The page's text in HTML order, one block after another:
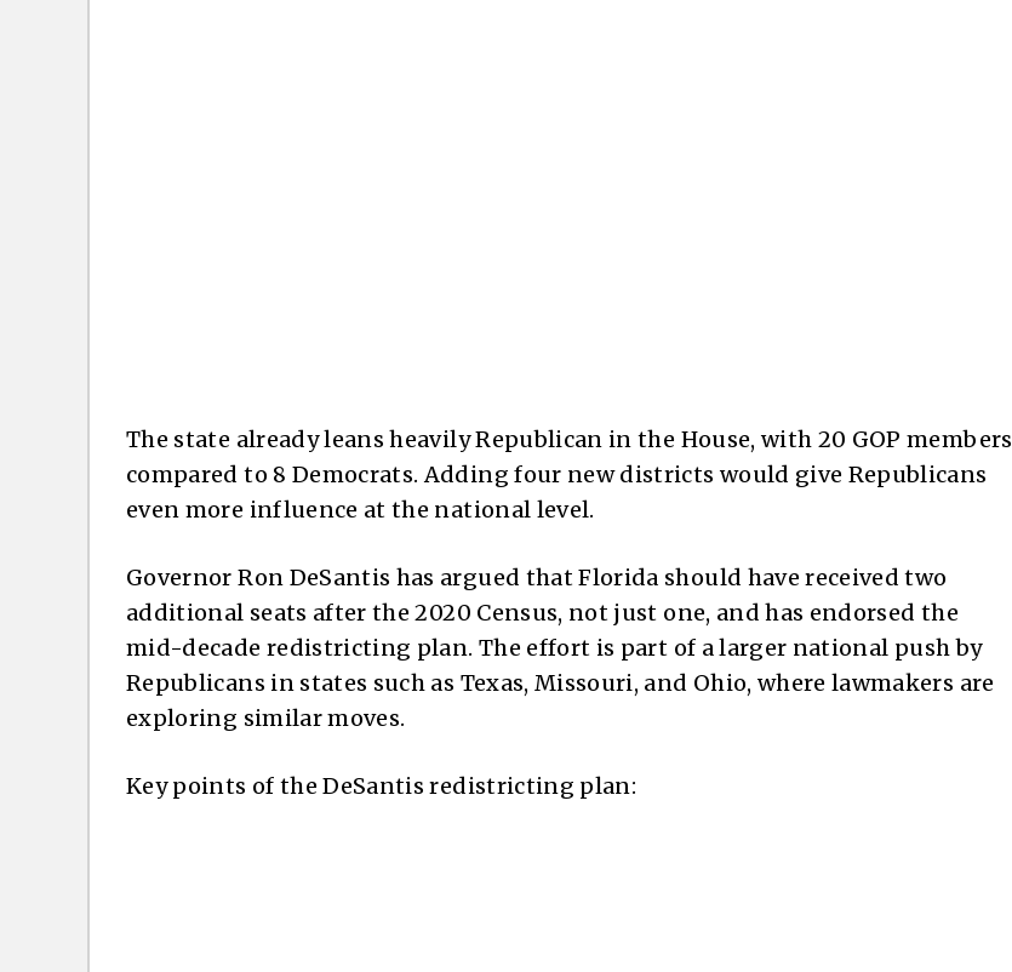
The state already leans heavily Republican in the House, with 20 GOP members
compared to 8 Democrats. Adding four new districts would give Republicans
even more influence at the national level.
Governor Ron DeSantis has argued that Florida should have received two
additional seats after the 2020 Census, not just one, and has endorsed the
mid-decade redistricting plan. The effort is part of a larger national push by
Republicans in states such as Texas, Missouri, and Ohio, where lawmakers are
exploring similar moves.
Key points of the DeSantis redistricting plan: